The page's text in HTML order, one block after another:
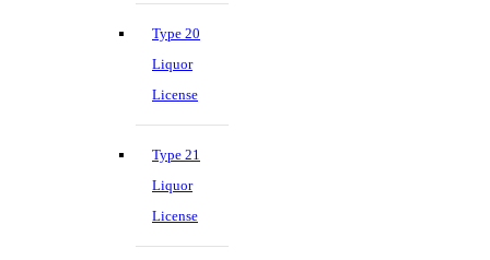
Type 20
Liquor
License
Type 21
Liquor
License